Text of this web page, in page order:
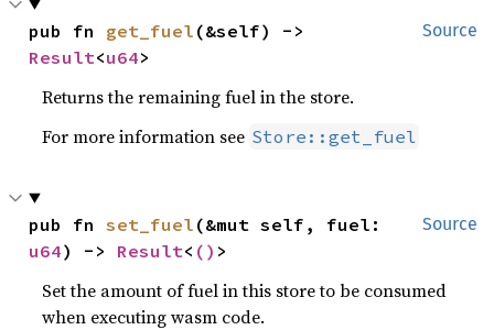
Source
pub fn get_fuel
Result<u64>
Returns the remaining fuel in the store.
For more information see Store::get_fuel
Source
pub fn set_fuel
u64) -> Result< () >
Set the amount of fuel in this store to be consumed
when executing wasm code.